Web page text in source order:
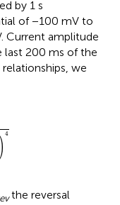
by 1 s
of −100 mV to
Current amplitude
last 200 ms of the
we
)
4
the reversal